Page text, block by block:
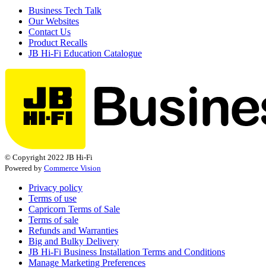
Business Tech Talk
Our Websites
Contact Us
Product Recalls
JB Hi-Fi Education Catalogue
© Copyright 2022 JB Hi-Fi
Powered by Commerce Vision
Privacy policy
Terms of use
Capricorn Terms of Sale
Terms of sale
Refunds and Warranties
Big and Bulky Delivery
JB Hi-Fi Business Installation Terms and Conditions
Manage Marketing Preferences